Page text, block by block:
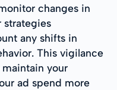
changes in
strategies
any shifts in
This vigilance
your
ad spend more